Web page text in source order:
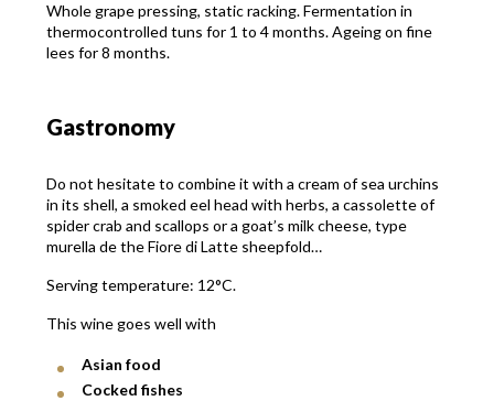
Whole grape pressing, static racking. Fermentation in
thermocontrolled tuns for 1 to 4 months. Ageing on fine
lees for 8 months.
Gastronomy
Do not hesitate to combine it with a cream of sea urchins
in its shell, a smoked eel head with herbs, a cassolette of
spider crab and scallops or a goat’s milk cheese, type
murella de the Fiore di Latte sheepfold…
Serving temperature: 12°C.
This wine goes well with
Asian food
Cocked fishes